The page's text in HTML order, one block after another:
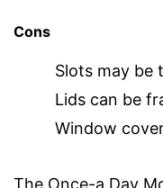
Cons
Slots may be
Lids can be
Window
The Once-a Day